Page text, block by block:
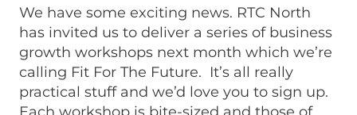
We have some exciting news. RTC North
has invited us to deliver a series of business
growth workshops next month which we’re
calling Fit For The Future. It’s all really
practical stuff and we’d love you to sign up.